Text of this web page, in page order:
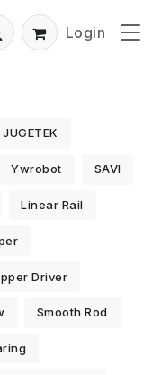
Login
JUGETEK
Ywrobot SAVI
Linear Rail
Driver
Smooth Rod